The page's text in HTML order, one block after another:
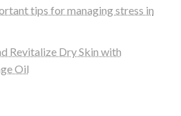
tips for managing stress in
Revitalize Dry Skin with
Oil